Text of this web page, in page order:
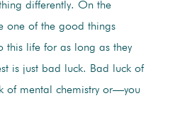
differently. On the
one of the good things
this life for as long as they
is just bad luck. Bad luck of
of mental chemistry or—you